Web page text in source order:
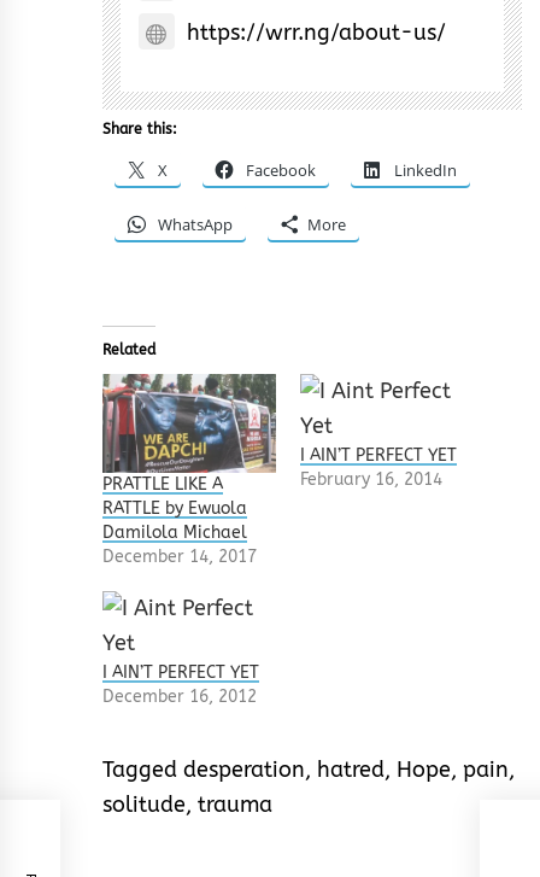
https://wrr.ng/about-us/
Share this:
X Facebook LinkedIn
WhatsApp More
Related
PRATTLE LIKE A
RATTLE by Ewuola
Damilola Michael
December 14, 2017
I AIN’T PERFECT YET
February 16, 2014
I AIN’T PERFECT YET
December 16, 2012
Tagged desperation, hatred, Hope, pain,
solitude, trauma